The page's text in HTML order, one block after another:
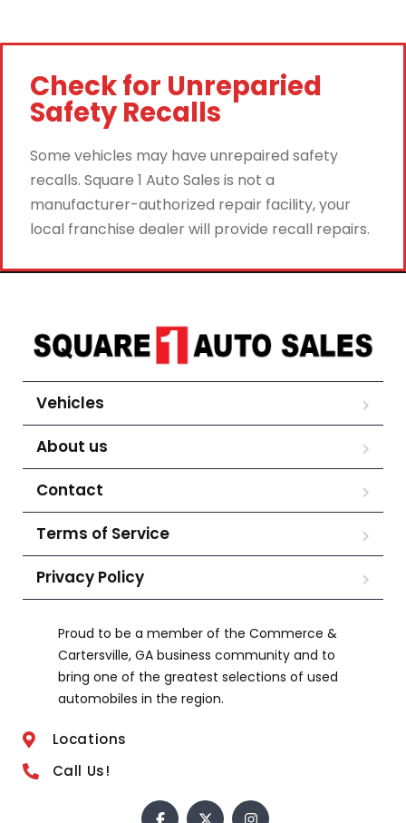
Check for Unreparied
Safety Recalls
Some vehicles may have unrepaired safety
recalls. Square 1 Auto Sales is not a
manufacturer-authorized repair facility, your
local franchise dealer will provide recall repairs.
Vehicles
About us
Contact
Terms of Service
Privacy Policy
Proud to be a member of the Commerce &
Cartersville, GA business community and to
bring one of the greatest selections of used
automobiles in the region.
Locations
Call Us!